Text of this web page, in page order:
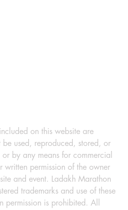
on this website are
used, reproduced, stored, or
by any means for commercial
written permission of the owner
and event. Ladakh Marathon
trademarks and use of these
permission is prohibited. All